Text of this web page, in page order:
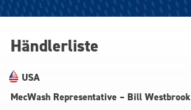
Händlerliste
USA
MecWash Representative – Bill Westbrook